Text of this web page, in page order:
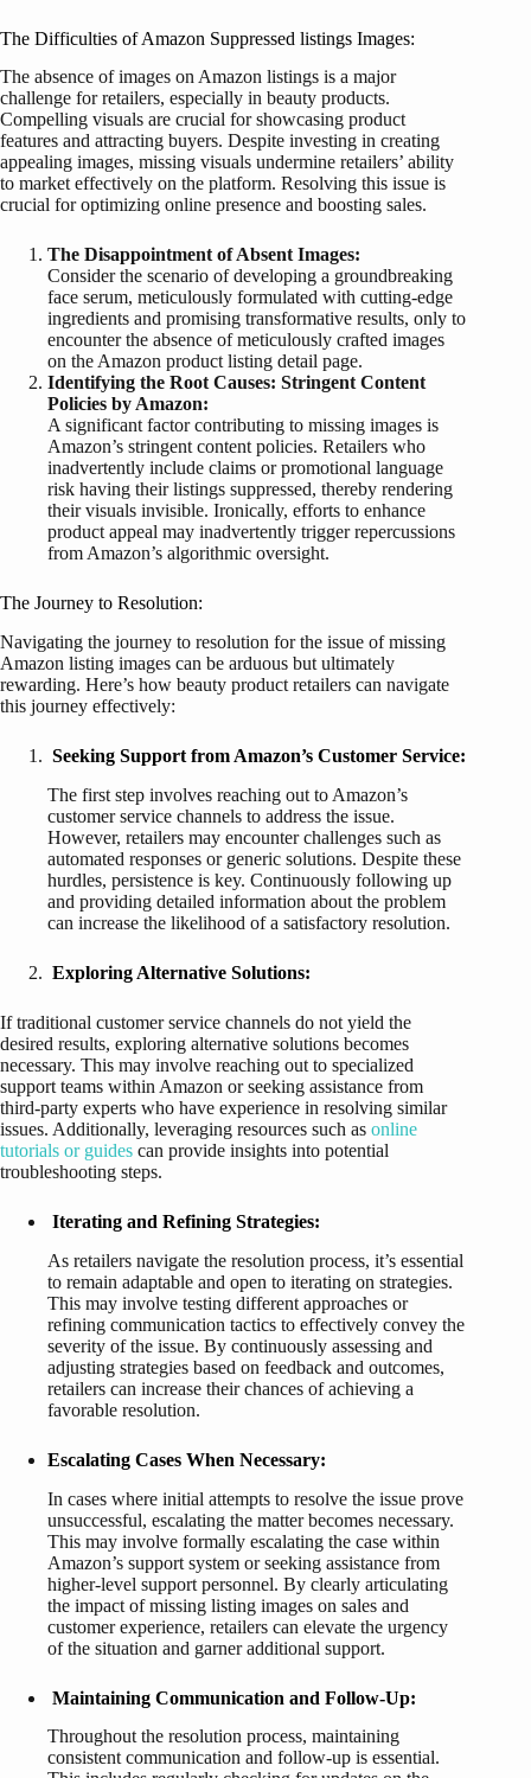
The Difficulties of Amazon Suppressed listings Images:
The absence of images on Amazon listings is a major
challenge for retailers, especially in beauty products.
Compelling visuals are crucial for showcasing product
features and attracting buyers. Despite investing in creating
appealing images, missing visuals undermine retailers’ ability
to market effectively on the platform. Resolving this issue is
crucial for optimizing online presence and boosting sales.
The Disappointment of Absent Images:
Consider the scenario of developing a groundbreaking
face serum, meticulously formulated with cutting-edge
ingredients and promising transformative results, only to
encounter the absence of meticulously crafted images
on the Amazon product listing detail page.
Identifying the Root Causes: Stringent Content
Policies by Amazon:
A significant factor contributing to missing images is
Amazon’s stringent content policies. Retailers who
inadvertently include claims or promotional language
risk having their listings suppressed, thereby rendering
their visuals invisible. Ironically, efforts to enhance
product appeal may inadvertently trigger repercussions
from Amazon’s algorithmic oversight.
The Journey to Resolution:
Navigating the journey to resolution for the issue of missing
Amazon listing images can be arduous but ultimately
rewarding. Here’s how beauty product retailers can navigate
this journey effectively:
Seeking Support from Amazon’s Customer Service:
The first step involves reaching out to Amazon’s
customer service channels to address the issue.
However, retailers may encounter challenges such as
automated responses or generic solutions. Despite these
hurdles, persistence is key. Continuously following up
and providing detailed information about the problem
can increase the likelihood of a satisfactory resolution.
Exploring Alternative Solutions:
If traditional customer service channels do not yield the
desired results, exploring alternative solutions becomes
necessary. This may involve reaching out to specialized
support teams within Amazon or seeking assistance from
third-party experts who have experience in resolving similar
issues. Additionally, leveraging resources such as online
tutorials or guides can provide insights into potential
troubleshooting steps.
Iterating and Refining Strategies:
As retailers navigate the resolution process, it’s essential
to remain adaptable and open to iterating on strategies.
This may involve testing different approaches or
refining communication tactics to effectively convey the
severity of the issue. By continuously assessing and
adjusting strategies based on feedback and outcomes,
retailers can increase their chances of achieving a
favorable resolution.
Escalating Cases When Necessary:
In cases where initial attempts to resolve the issue prove
unsuccessful, escalating the matter becomes necessary.
This may involve formally escalating the case within
Amazon’s support system or seeking assistance from
higher-level support personnel. By clearly articulating
the impact of missing listing images on sales and
customer experience, retailers can elevate the urgency
of the situation and garner additional support.
Maintaining Communication and Follow-Up:
Throughout the resolution process, maintaining
consistent communication and follow-up is essential.